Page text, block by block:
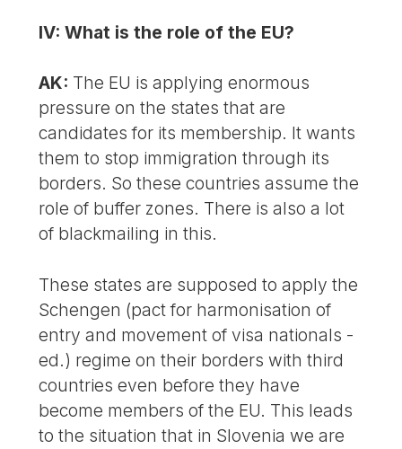
IV: What is the role of the EU?
AK: The EU is applying enormous
pressure on the states that are
candidates for its membership. It wants
them to stop immigration through its
borders. So these countries assume the
role of buffer zones. There is also a lot
of blackmailing in this.
These states are supposed to apply the
Schengen (pact for harmonisation of
entry and movement of visa nationals -
ed.) regime on their borders with third
countries even before they have
become members of the EU. This leads
to the situation that in Slovenia we are